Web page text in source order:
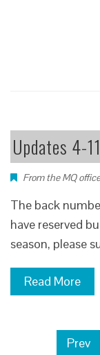
Updates 4-11
From the MQ office
The back
have reserved
season, please
Read More
Prev